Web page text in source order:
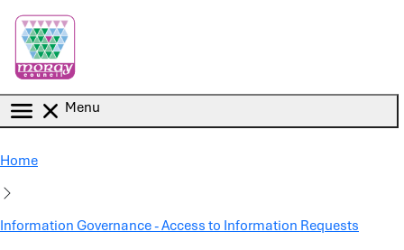
Menu
Home
Information Governance - Access to Information Requests